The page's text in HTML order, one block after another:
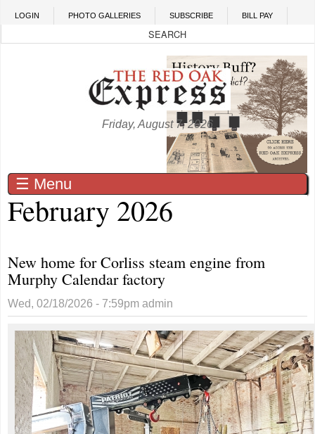
Skip to main content
LOGIN PHOTO GALLERIES SUBSCRIBE BILL PAY
Friday, August 7, 2026
☰ Menu
February 2026
New home for Corliss steam engine from
Murphy Calendar factory
Wed, 02/18/2026 - 7:59pm admin